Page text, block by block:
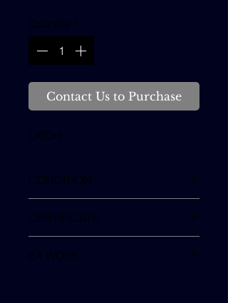
Quantity *
Contact Us to Purchase
LATCH
CONDITION
CERTIFICATE
EX WORK